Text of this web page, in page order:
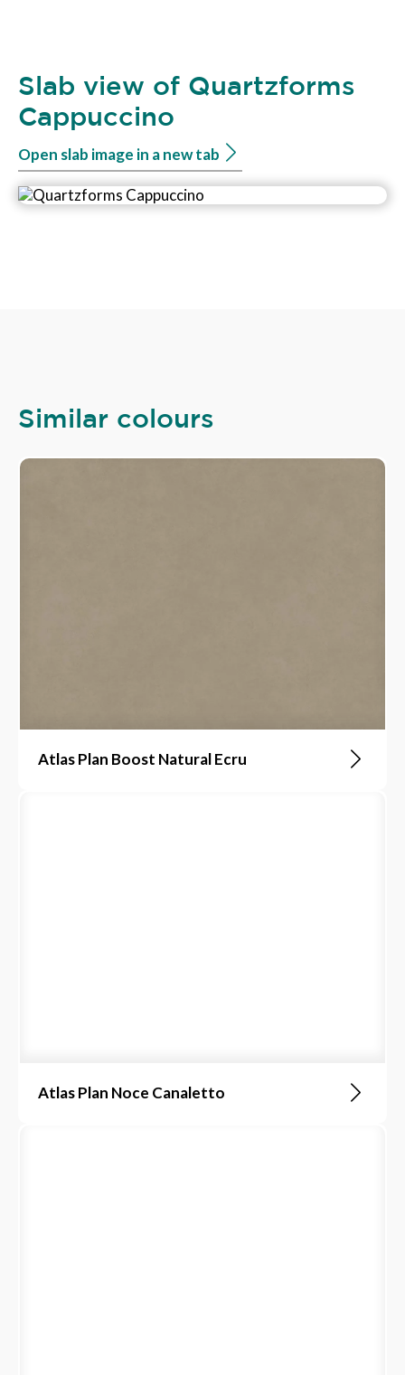
Slab view of Quartzforms
Cappuccino
Open slab image in a new tab
Similar colours
Atlas Plan Boost Natural Ecru
Atlas Plan Noce Canaletto